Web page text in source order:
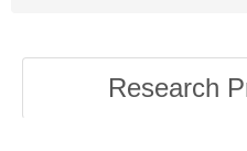
Research